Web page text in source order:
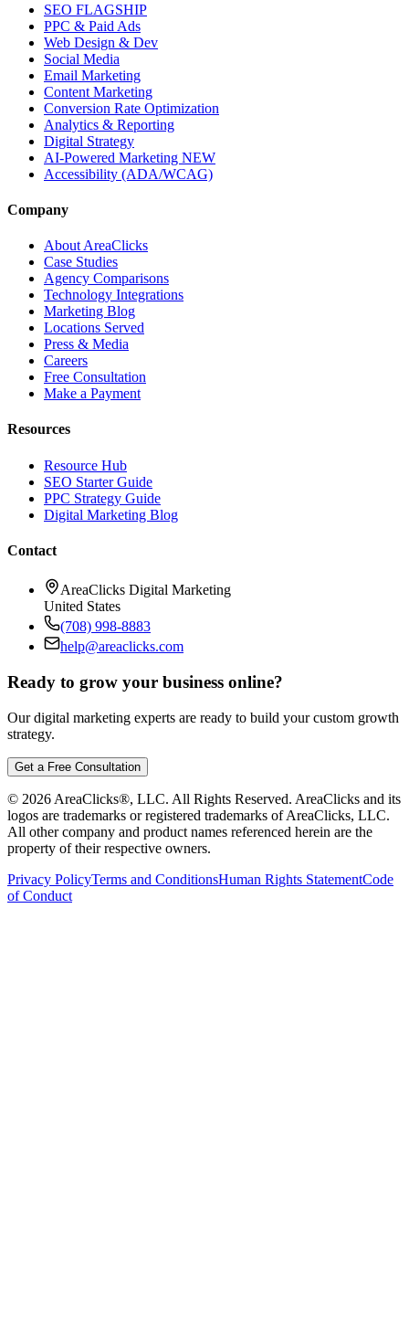
SEO FLAGSHIP
PPC & Paid Ads
Web Design & Dev
Social Media
Email Marketing
Content Marketing
Conversion Rate Optimization
Analytics & Reporting
Digital Strategy
AI-Powered Marketing NEW
Accessibility (ADA/WCAG)
Company
About AreaClicks
Case Studies
Agency Comparisons
Technology Integrations
Marketing Blog
Locations Served
Press & Media
Careers
Free Consultation
Make a Payment
Resources
Resource Hub
SEO Starter Guide
PPC Strategy Guide
Digital Marketing Blog
Contact
AreaClicks Digital Marketing
United States
(708) 998-8883
help@areaclicks.com
Ready to grow your business online?
Our digital marketing experts are ready to build your custom growth
strategy.
Get a Free Consultation
© 2026 AreaClicks®, LLC. All Rights Reserved. AreaClicks and its
logos are trademarks or registered trademarks of AreaClicks, LLC.
All other company and product names referenced herein are the
property of their respective owners.
Privacy PolicyTerms and ConditionsHuman Rights StatementCode
of Conduct